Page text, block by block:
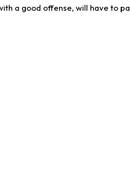
a good offense, will have to